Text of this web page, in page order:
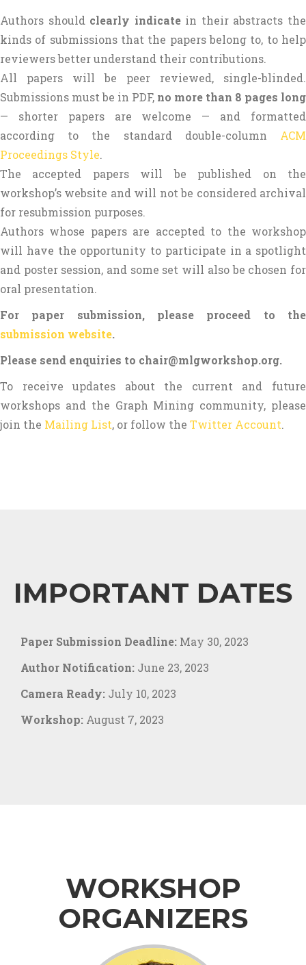
Authors should clearly indicatein their abstracts the
kinds of submissions that the papers belong to, to help
reviewers better understand their contributions.
All papers will be peer reviewed, single-blinded.
Submissions must be in PDF, no more than 8 pages long
— shorter papers are welcome — and formatted
according to the standard double-column ACM
Proceedings Style.
The accepted papers will be published on the
workshop’s website and will not be considered archival
for resubmission purposes.
Authors whose papers are accepted to the workshop
will have the opportunity to participate in a spotlight
and poster session, and some set will also be chosen for
oral presentation.
For paper submission, please proceed to the
submission website.
Please send enquiries to chair@mlgworkshop.org.
To receive updates about the current and future
workshops and the Graph Mining community, please
join the Mailing List, or follow the Twitter Account.
IMPORTANT DATES
Paper Submission Deadline: May 30, 2023
Author Notification: June 23, 2023
Camera Ready: July 10, 2023
Workshop: August 7, 2023
WORKSHOP
ORGANIZERS